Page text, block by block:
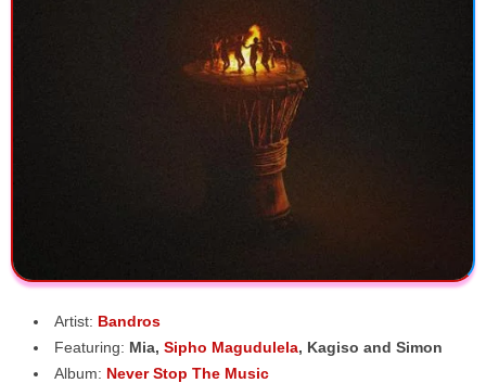
Artist: Bandros
Featuring: Mia, Sipho Magudulela, Kagiso and Simon
Album: Never Stop The Music